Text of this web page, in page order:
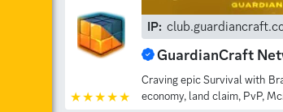
IP:
GuardianCraft
Craving epic Survival with
economy, land claim, PvP,